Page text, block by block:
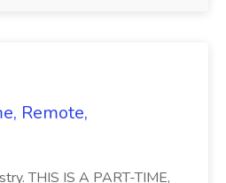
Remote,
THIS IS A PART-TIME,